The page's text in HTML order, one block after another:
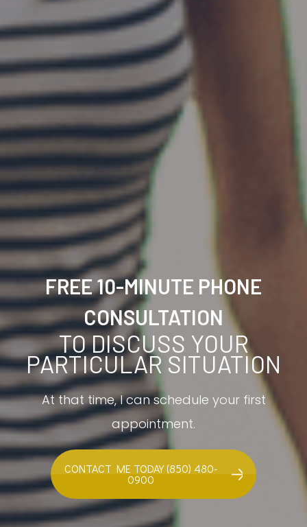
FREE 10-MINUTE PHONE
CONSULTATION
TO DISCUSS YOUR
PARTICULAR SITUATION
At that time, I can schedule your first
appointment.
CONTACT ME TODAY (850) 480-
0900